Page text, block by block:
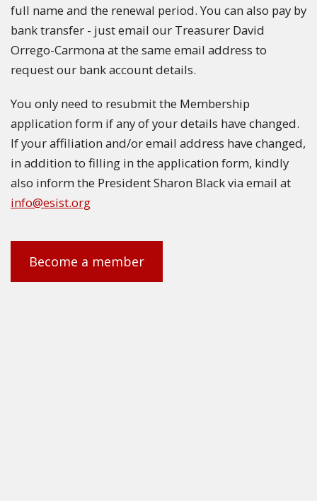
full name and the renewal period. You can also pay by
bank transfer - just email our Treasurer David
Orrego-Carmona at the same email address to
request our bank account details.
You only need to resubmit the Membership
application form if any of your details have changed.
If your affiliation and/or email address have changed,
in addition to filling in the application form, kindly
also inform the President Sharon Black via email at
info@esist.org
Become a member